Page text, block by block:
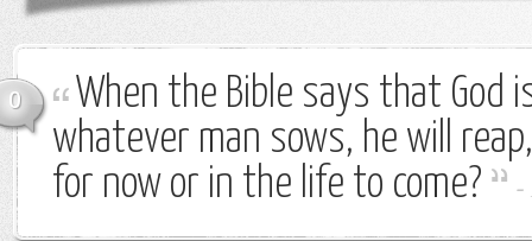
0
When the Bible says that God
whatever man sows, he will
for now or in the life to come?
-